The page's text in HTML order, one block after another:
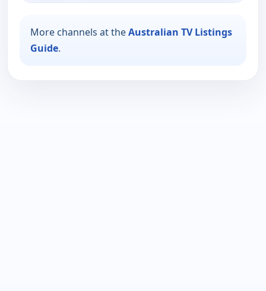
More channels at theAustralian TV Listings
Guide.